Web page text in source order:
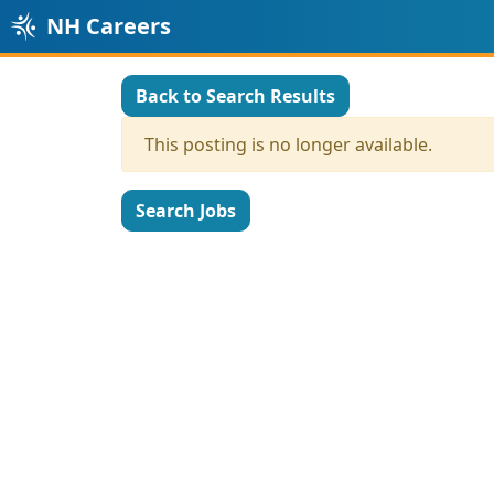
NH Careers
Back to Search Results
This posting is no longer available.
Search Jobs